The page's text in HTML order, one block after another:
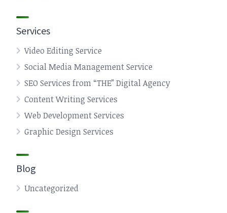
Services
Video Editing Service
Social Media Management Service
SEO Services from “THE” Digital Agency
Content Writing Services
Web Development Services
Graphic Design Services
Blog
Uncategorized